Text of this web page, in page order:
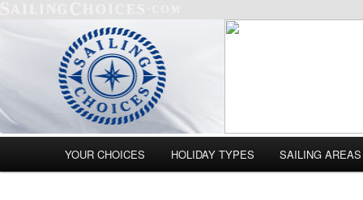
Skip to primary content
Skip to secondary content
YOUR CHOICES HOLIDAY TYPES SAILING AREAS